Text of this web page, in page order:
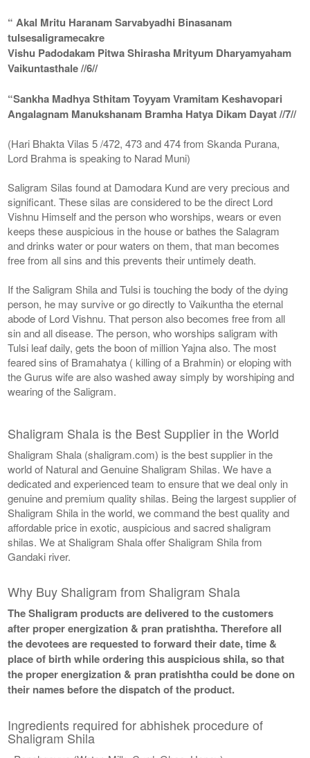
“ Akal Mritu Haranam Sarvabyadhi Binasanam
tulsesaligramecakre
Vishu Padodakam Pitwa Shirasha Mrityum Dharyamyaham
Vaikuntasthale //6//
“Sankha Madhya Sthitam Toyyam Vramitam Keshavopari
Angalagnam Manukshanam Bramha Hatya Dikam Dayat //7//
(Hari Bhakta Vilas 5 /472, 473 and 474 from Skanda Purana,
Lord Brahma is speaking to Narad Muni)
Saligram Silas found at Damodara Kund are very precious and
significant. These silas are considered to be the direct Lord
Vishnu Himself and the person who worships, wears or even
keeps these auspicious in the house or bathes the Salagram
and drinks water or pour waters on them, that man becomes
free from all sins and this prevents their untimely death.
If the Saligram Shila and Tulsi is touching the body of the dying
person, he may survive or go directly to Vaikuntha the eternal
abode of Lord Vishnu. That person also becomes free from all
sin and all disease. The person, who worships saligram with
Tulsi leaf daily, gets the boon of million Yajna also. The most
feared sins of Bramahatya ( killing of a Brahmin) or eloping with
the Gurus wife are also washed away simply by worshiping and
wearing of the Saligram.
Shaligram Shala is the Best Supplier in the World
Shaligram Shala (shaligram.com) is the best supplier in the
world of Natural and Genuine Shaligram Shilas. We have a
dedicated and experienced team to ensure that we deal only in
genuine and premium quality shilas. Being the largest supplier of
Shaligram Shila in the world, we command the best quality and
affordable price in exotic, auspicious and sacred shaligram
shilas. We at Shaligram Shala offer Shaligram Shila from
Gandaki river.
Why Buy Shaligram from Shaligram Shala
The Shaligram products are delivered to the customers
after proper energization & pran pratishtha. Therefore all
the devotees are requested to forward their date, time &
place of birth while ordering this auspicious shila, so that
the proper energization & pran pratishtha could be done on
their names before the dispatch of the product.
Ingredients required for abhishek procedure of
Shaligram Shila